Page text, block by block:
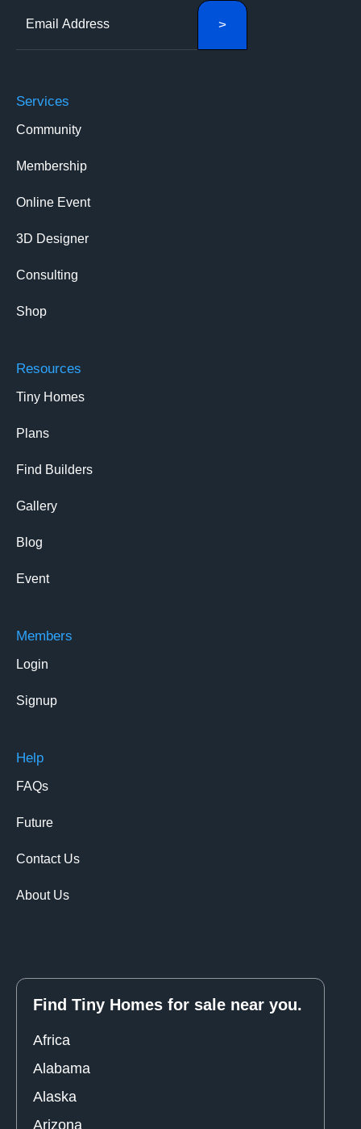
Services
Community
Membership
Online Event
3D Designer
Consulting
Shop
Resources
Tiny Homes
Plans
Find Builders
Gallery
Blog
Event
Members
Login
Signup
Help
FAQs
Future
Contact Us
About Us
Find Tiny Homes for sale near you.
Africa
Alabama
Alaska
Arizona